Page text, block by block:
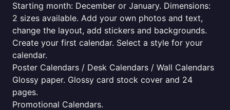
Starting month: December or January. Dimensions:
2 sizes available. Add your own photos and text,
change the layout, add stickers and backgrounds.
Create your first calendar. Select a style for your
calendar.
Poster Calendars / Desk Calendars / Wall Calendars
Glossy paper. Glossy card stock cover and 24
pages.
Promotional Calendars.